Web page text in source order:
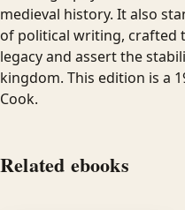
medieval history. It also
of political writing, crafted
legacy and assert the
kingdom. This edition is a
Cook.
Related ebooks